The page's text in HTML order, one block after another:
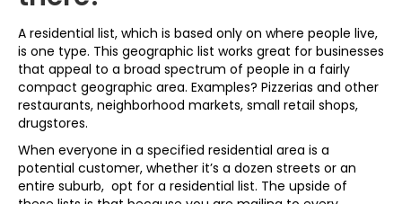
A residential list, which is based only on where people live,
is one type. This geographic list works great for businesses
that appeal to a broad spectrum of people in a fairly
compact geographic area. Examples? Pizzerias and other
restaurants, neighborhood markets, small retail shops,
drugstores.
When everyone in a specified residential area is a
potential customer, whether it’s a dozen streets or an
entire suburb, opt for a residential list. The upside of